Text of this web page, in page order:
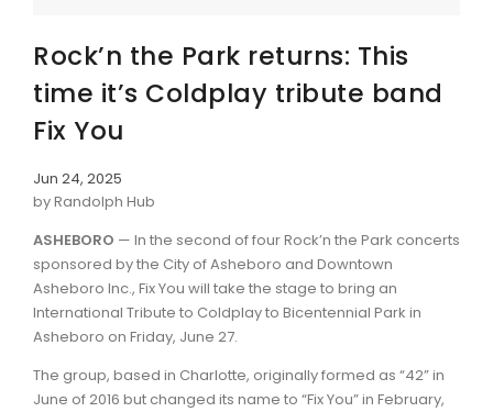
Rock’n the Park returns: This
time it’s Coldplay tribute band
Fix You
Jun 24, 2025
by Randolph Hub
ASHEBORO — In the second of four Rock’n the Park concerts
sponsored by the City of Asheboro and Downtown
Asheboro Inc., Fix You will take the stage to bring an
International Tribute to Coldplay to Bicentennial Park in
Asheboro on Friday, June 27.
The group, based in Charlotte, originally formed as “42” in
June of 2016 but changed its name to “Fix You” in February,